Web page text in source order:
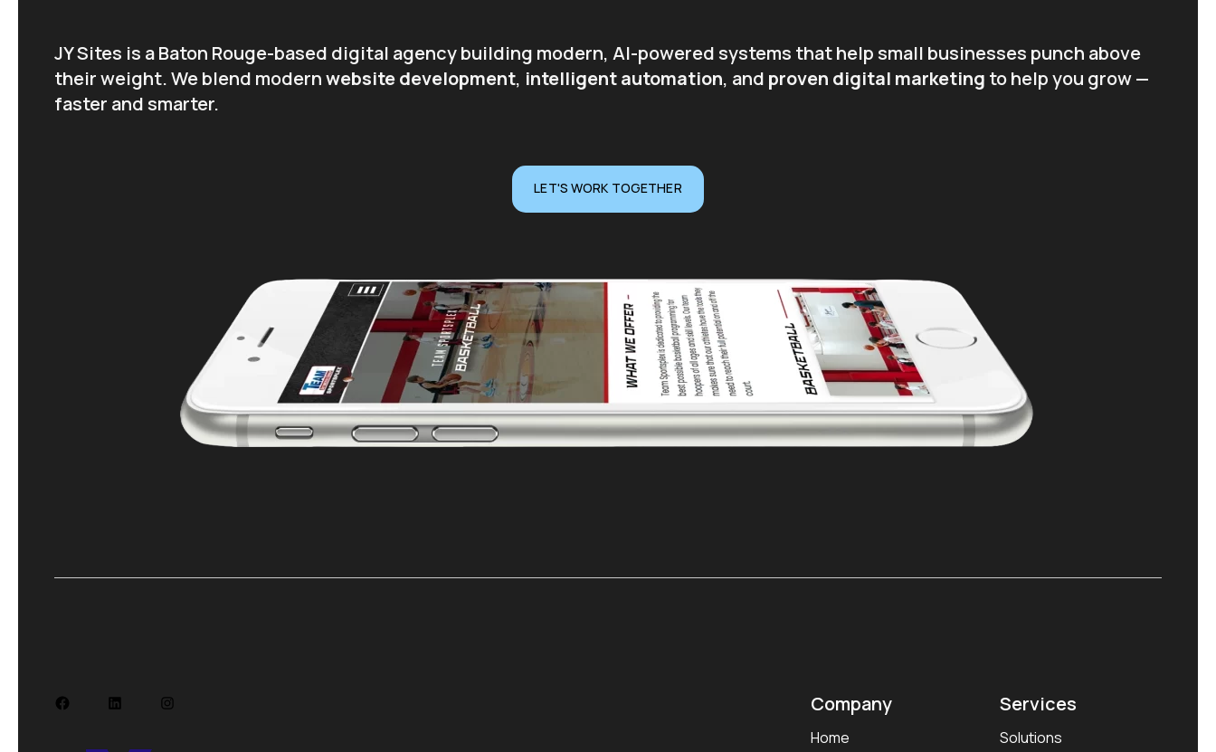
JY Sites is a Baton Rouge-based digital agency building modern, AI-powered systems that help small businesses punch above
their weight. We blend modernwebsite development, intelligent automation, and proven digital marketing to help you grow —
faster and smarter.
LET'S WORK TOGETHER
FacebookLinkedIn Company
Home
Services
Solutions